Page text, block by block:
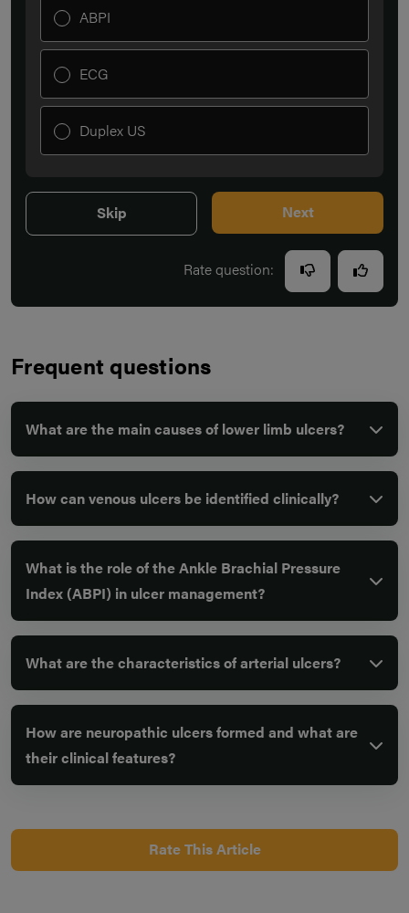
ABPI
ECG
Duplex US
Skip Next
Rate question:
Frequent questions
What are the main causes of lower limb ulcers?
How can venous ulcers be identified clinically?
What is the role of the Ankle Brachial Pressure
Index (ABPI) in ulcer management?
What are the characteristics of arterial ulcers?
How are neuropathic ulcers formed and what are
their clinical features?
Rate This Article